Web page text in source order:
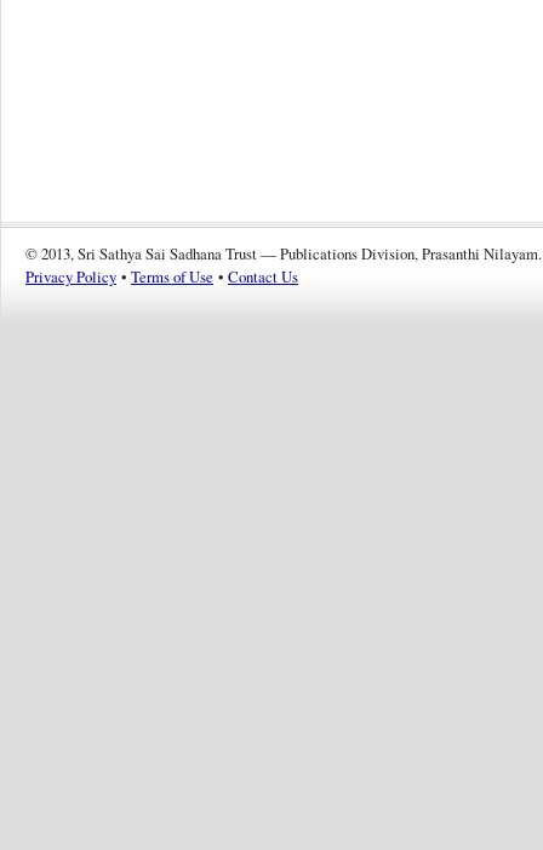
© 2013, Sri Sathya Sai Sadhana Trust — Publications Division, Prasanthi Nilayam.
Privacy Policy • Terms of Use • Contact Us